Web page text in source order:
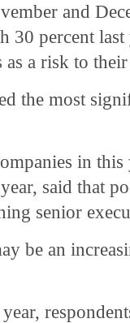
and
30 percent
a risk to
the most
in this
said that
senior
be an